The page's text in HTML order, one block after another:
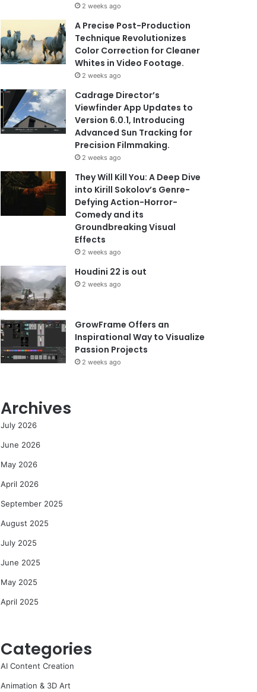
2 weeks ago
A Precise Post-Production
Technique Revolutionizes
Color Correction for Cleaner
Whites in Video Footage.
2 weeks ago
Cadrage Director’s
Viewfinder App Updates to
Version 6.0.1, Introducing
Advanced Sun Tracking for
Precision Filmmaking.
2 weeks ago
They Will Kill You: A Deep Dive
into Kirill Sokolov’s Genre-
Defying Action-Horror-
Comedy and its
Groundbreaking Visual
Effects
2 weeks ago
Houdini 22 is out
2 weeks ago
GrowFrame Offers an
Inspirational Way to Visualize
Passion Projects
2 weeks ago
Archives
July 2026
June 2026
May 2026
April 2026
September 2025
August 2025
July 2025
June 2025
May 2025
April 2025
Categories
AI Content Creation
Animation & 3D Art